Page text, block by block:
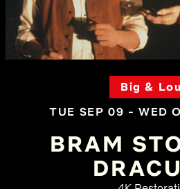
Big &
TUE SEP 09 - WED
BRAM